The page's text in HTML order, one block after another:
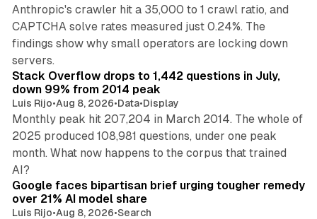
Anthropic's crawler hit a 35,000 to 1 crawl ratio, and
CAPTCHA solve rates measured just 0.24%. The
findings show why small operators are locking down
servers.
12 min read
Stack Overflow drops to 1,442 questions in July,
down 99% from 2014 peak
Luis Rijo•Aug 8, 2026•Data•Display
Monthly peak hit 207,204 in March 2014. The whole of
2025 produced 108,981 questions, under one peak
month. What now happens to the corpus that trained
AI?
Google faces bipartisan brief urging tougher remedy
over 21% AI model share
Luis Rijo•Aug 8, 2026•Search